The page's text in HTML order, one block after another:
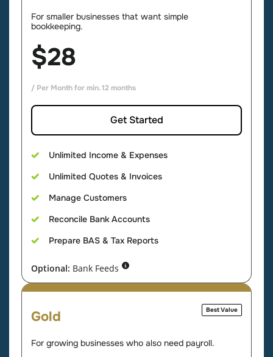
For smaller businesses that want simple
bookkeeping.
$28
/ Per Month for min. 12 months
Get Started
Unlimited Income & Expenses
Unlimited Quotes & Invoices
Manage Customers
Reconcile Bank Accounts
Prepare BAS & Tax Reports
Optional: Bank Feeds
Best Value
Gold
For growing businesses who also need payroll.